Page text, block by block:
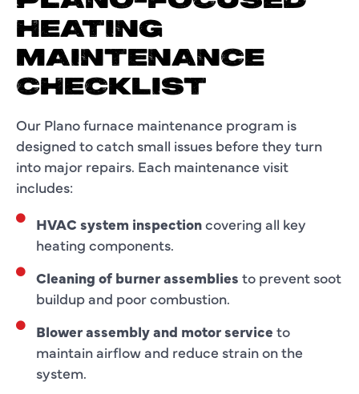
HEATING
MAINTENANCE
CHECKLIST
Our Plano furnace maintenance program is
designed to catch small issues before they turn
into major repairs. Each maintenance visit
includes:
HVAC system inspectioncovering all key
heating components.
Cleaning of burner assemblies to prevent soot
buildup and poor combustion.
Blower assembly and motor service to
maintain airflow and reduce strain on the
system.